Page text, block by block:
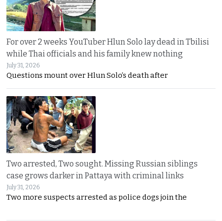
For over 2 weeks YouTuber Hlun Solo lay dead in Tbilisi
while Thai officials and his family knew nothing
July 31, 2026
Questions mount over Hlun Solo’s death after
Two arrested, Two sought. Missing Russian siblings
case grows darker in Pattaya with criminal links
July 31, 2026
Two more suspects arrested as police dogs join the